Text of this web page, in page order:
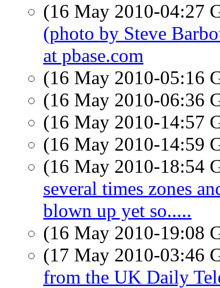
(16 May 2010-04:27
(photo by Steve
at pbase.com
(16 May 2010-05:16
(16 May 2010-06:36
(16 May 2010-14:57
(16 May 2010-14:59
(16 May 2010-18:54
several times zones
blown up yet so.....
(16 May 2010-19:08
(17 May 2010-03:46
from the UK Daily